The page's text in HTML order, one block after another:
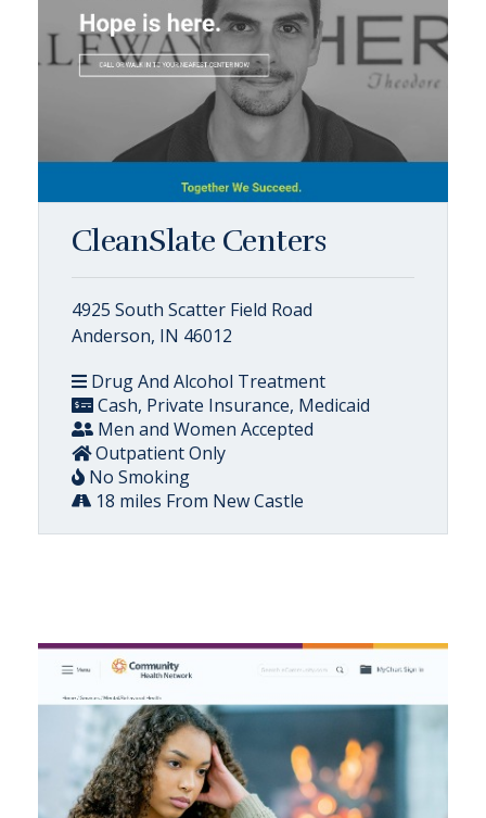
CleanSlate Centers
4925 South Scatter Field Road
Anderson, IN 46012
Drug And Alcohol Treatment
Cash, Private Insurance, Medicaid
Men and Women Accepted
Outpatient Only
No Smoking
18 miles From New Castle